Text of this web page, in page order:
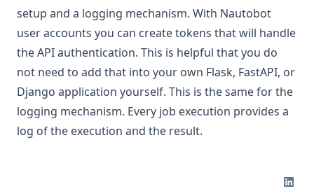
setup and a logging mechanism. With Nautobot
user accounts you can create tokens that will handle
the API authentication. This is helpful that you do
not need to add that into your own Flask, FastAPI, or
Django application yourself. This is the same for the
logging mechanism. Every job execution provides a
log of the execution and the result.